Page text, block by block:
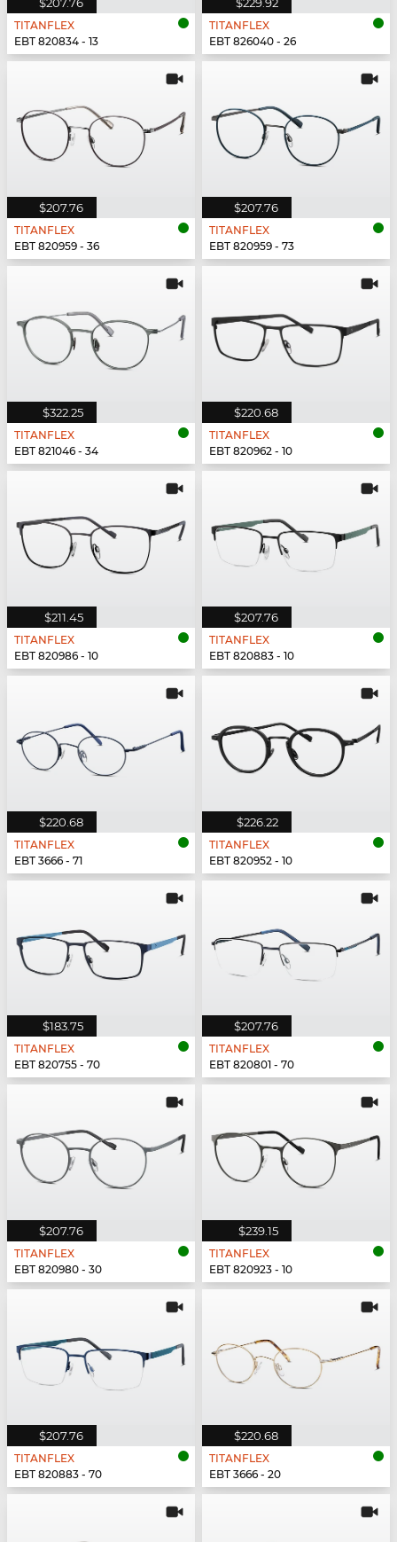
$207.76
TITANFLEX
EBT 820834 - 13
$229.92
TITANFLEX
EBT 826040 - 26
$207.76
TITANFLEX
EBT 820959 - 36
$207.76
TITANFLEX
EBT 820959 - 73
$322.25
TITANFLEX
EBT 821046 - 34
$220.68
TITANFLEX
EBT 820962 - 10
$211.45
TITANFLEX
EBT 820986 - 10
$207.76
TITANFLEX
EBT 820883 - 10
$220.68
TITANFLEX
EBT 3666 - 71
$226.22
TITANFLEX
EBT 820952 - 10
$183.75
TITANFLEX
EBT 820755 - 70
$207.76
TITANFLEX
EBT 820801 - 70
$207.76
TITANFLEX
EBT 820980 - 30
$239.15
TITANFLEX
EBT 820923 - 10
$207.76
TITANFLEX
EBT 820883 - 70
$220.68
TITANFLEX
EBT 3666 - 20